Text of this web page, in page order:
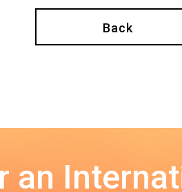
Back
an